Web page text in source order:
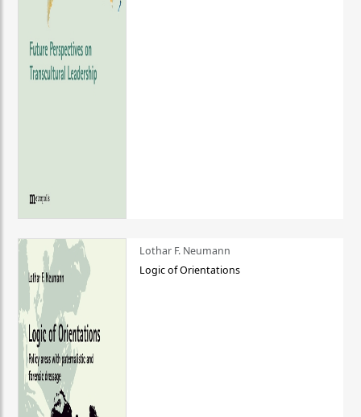
Lothar F. Neumann
Logic of Orientations